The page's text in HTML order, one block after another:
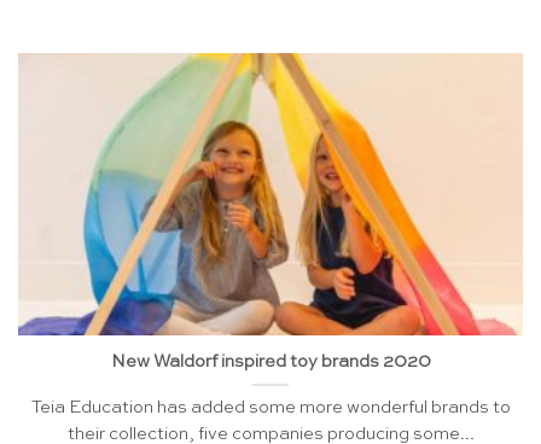
New Waldorf inspired toy brands 2020
Teia Education has added some more wonderful brands to
their collection, five companies producing some...